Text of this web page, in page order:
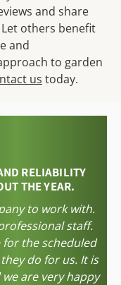
and share
others benefit
and
to garden
us today.
RELIABILITY
THE YEAR.
to work with.
staff.
the scheduled
do for us. It is
are very happy